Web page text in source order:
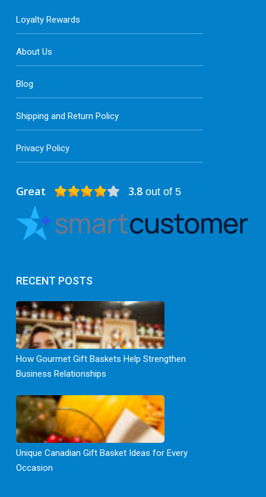
Great 3.8out of 5
RECENT POSTS
How Gourmet Gift Baskets Help Strengthen
Business Relationships
Unique Canadian Gift Basket Ideas for Every
Occasion
Loyalty Rewards
About Us
Blog
Shipping and Return Policy
Privacy Policy